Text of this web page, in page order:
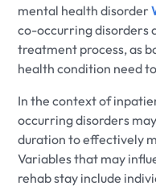
mental health disorder
co-occurring disorders
treatment process, as
health condition need
In the context of
occurring disorders
duration to effectively
Variables that may
rehab stay include